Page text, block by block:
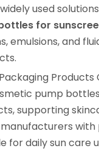
used
for
emulsions, and
Products
pump
supporting
with
for daily sun care